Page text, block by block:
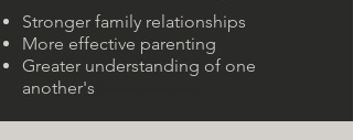
Stronger family relationships
More effective parenting
Greater understanding of one
another's